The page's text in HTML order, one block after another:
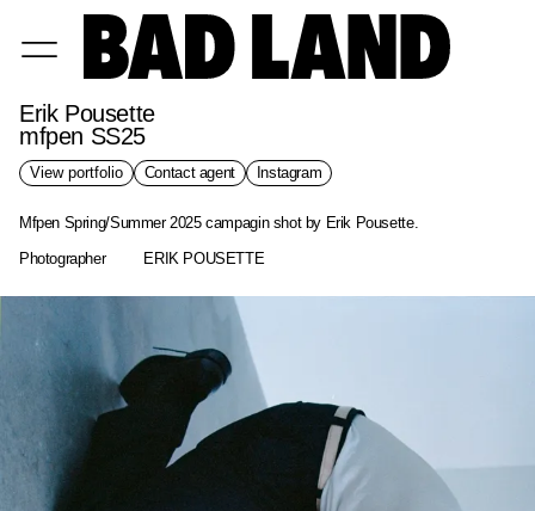
Erik Pousette
mfpen SS25
View portfolio Contact agent Instagram
Mfpen Spring/Summer 2025 campagin shot by Erik Pousette.
Photographer
ERIK POUSETTE